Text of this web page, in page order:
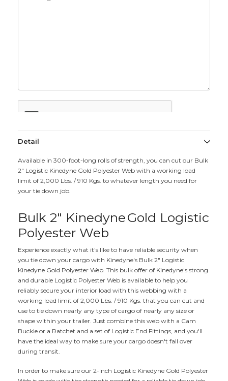
Detail
Available in 300-foot-long rolls of strength, you can cut our Bulk
2" Logistic Kinedyne Gold Polyester Web with a working load
limit of 2,000 Lbs. / 910 Kgs. to whatever length you need for
your tie down job.
Bulk 2" KinedyneGold Logistic
Polyester Web
Experience exactly what it's like to have reliable security when
you tie down your cargo with Kinedyne's Bulk 2" Logistic
Kinedyne Gold Polyester Web. This bulk offer of Kinedyne's strong
and durable Logistic Polyester Web is available to help you
reliably secure your interior load with this webbing with a
working load limit of 2,000 Lbs. / 910 Kgs. that you can cut and
use to tie down nearly any type of cargo of nearly any size or
shape within your trailer. Just combine this web with a Cam
Buckle or a Ratchet and a set of Logistic End Fittings, and you'll
have the ideal way to make sure your cargo doesn't fall over
during transit.
In order to make sure our 2-inch Logistic Kinedyne Gold Polyester